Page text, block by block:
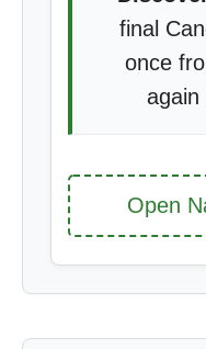
final
once
again
Open